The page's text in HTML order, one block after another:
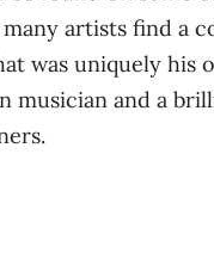
artists find a
was uniquely his
musician and a
.